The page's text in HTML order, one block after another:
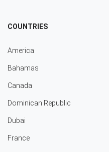
COUNTRIES
America
Bahamas
Canada
Dominican Republic
Dubai
France